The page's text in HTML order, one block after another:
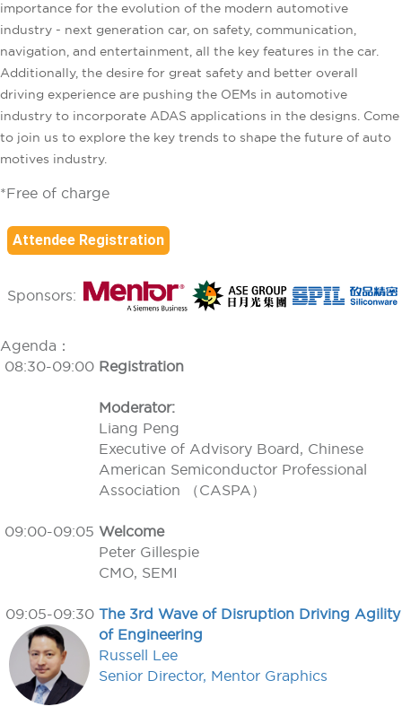
importance for the evolution of the modern automotive
industry - next generation car, on safety, communication,
navigation, and entertainment, all the key features in the car.
Additionally, the desire for great safety and better overall
driving experience are pushing the OEMs in automotive
industry to incorporate ADAS applications in the designs. Come
to join us to explore the key trends to shape the future of auto
motives industry.
*Free of charge
Attendee Registration
Sponsors:
Agenda：
08:30-09:00 Registration
Moderator:
Liang Peng
Executive of Advisory Board, Chinese
American Semiconductor Professional
Association （CASPA）
09:00-09:05 Welcome
Peter Gillespie
CMO, SEMI
09:05-09:30 The 3rd Wave of Disruption Driving Agility
of Engineering
Russell Lee
Senior Director, Mentor Graphics